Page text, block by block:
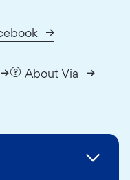
About Via